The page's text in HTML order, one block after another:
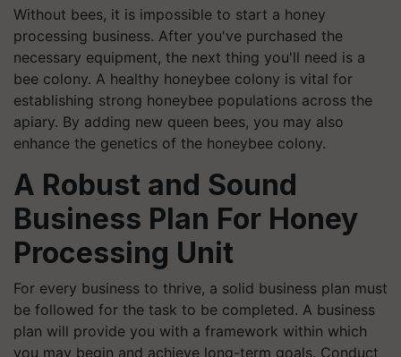
Without bees, it is impossible to start a honey
processing business. After you've purchased the
necessary equipment, the next thing you'll need is a
bee colony. A healthy honeybee colony is vital for
establishing strong honeybee populations across the
apiary. By adding new queen bees, you may also
enhance the genetics of the honeybee colony.
A Robust and Sound
Business Plan For Honey
Processing Unit
For every business to thrive, a solid business plan must
be followed for the task to be completed. A business
plan will provide you with a framework within which
you may begin and achieve long-term goals. Conduct